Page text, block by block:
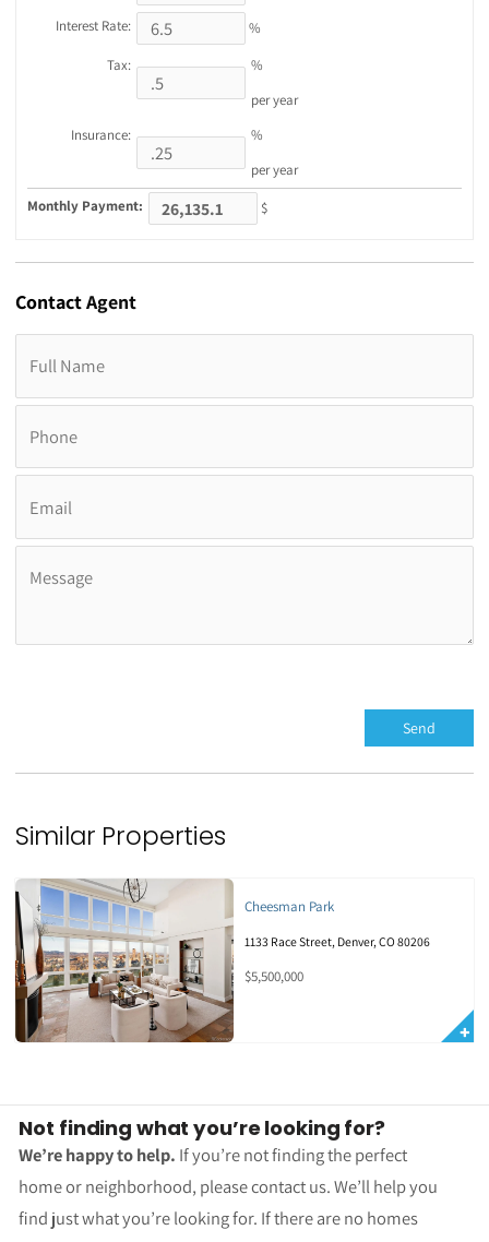
Interest Rate:
%
Tax:
%
per year
Insurance:
%
per year
Monthly Payment:
$
ContactAgent
Similar Properties
Cheesman Park
1133 Race Street, Denver, CO 80206
$5,500,000
Not finding what you’re looking for?
We’re happy to help. If you’re not finding the perfect
home or neighborhood, please contact us. We’ll help you
find just what you’re looking for. If there are no homes